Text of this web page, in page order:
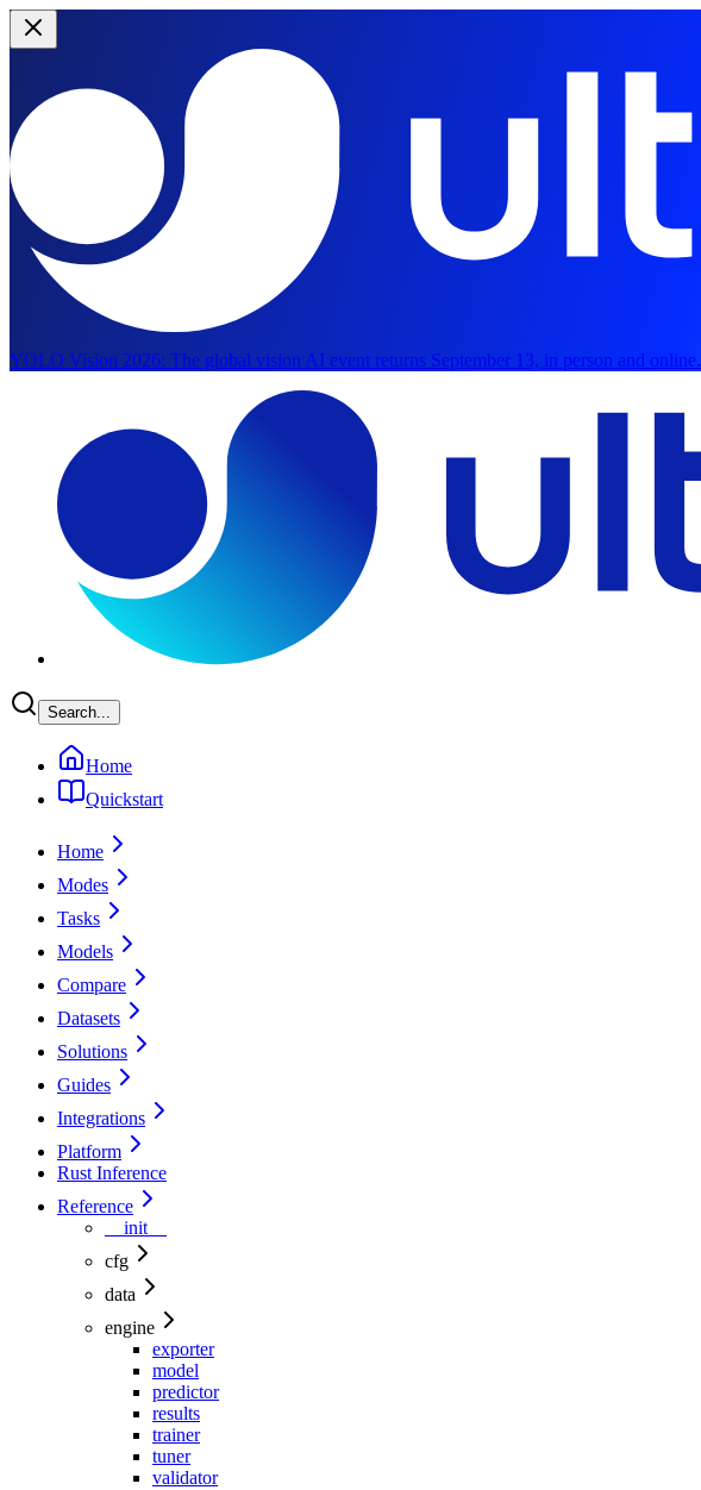
YOLO Vision 2026: The global vision AI event returns September 13, in person and online.
Search...
Home
Quickstart
Home
Modes
Tasks
Models
Compare
Datasets
Solutions
Guides
Integrations
Platform
Rust Inference
Reference
__init__
cfg
data
engine
exporter
model
predictor
results
trainer
tuner
validator